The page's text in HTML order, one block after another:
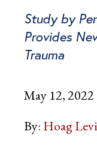
Study by
Provides
Trauma
May 12, 2022
By: Hoag